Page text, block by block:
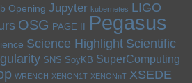
Opening Jupyter kubernetes LIGO
OSG PAGE II Pegasus
Science Highlight Scientific
SNS SoyKB SuperComputing
WRENCH XENON1T XENONnT XSEDE